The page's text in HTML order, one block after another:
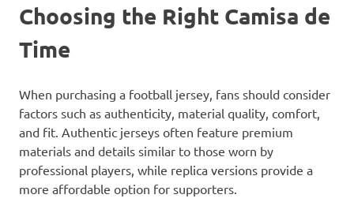
Choosing the Right Camisa de
Time
When purchasing a football jersey, fans should consider
factors such as authenticity, material quality, comfort,
and fit. Authentic jerseys often feature premium
materials and details similar to those worn by
professional players, while replica versions provide a
more affordable option for supporters.